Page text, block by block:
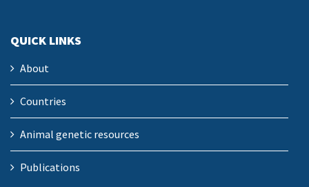
QUICK LINKS
About
Countries
Animal genetic resources
Publications